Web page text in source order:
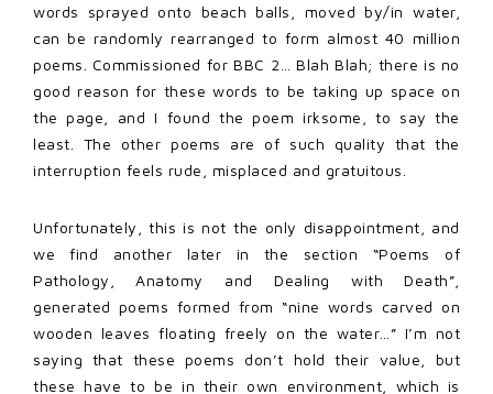
words sprayed onto beach balls, moved by/in water,
can be randomly rearranged to form almost 40 million
poems. Commissioned for BBC 2… Blah Blah; there is no
good reason for these words to be taking up space on
the page, and I found the poem irksome, to say the
least. The other poems are of such quality that the
interruption feels rude, misplaced and gratuitous.
Unfortunately, this is not the only disappointment, and
we find another later in the section “Poems of
Pathology, Anatomy and Dealing with Death”,
generated poems formed from “nine words carved on
wooden leaves floating freely on the water…” I’m not
saying that these poems don’t hold their value, but
these have to be in their own environment, which is